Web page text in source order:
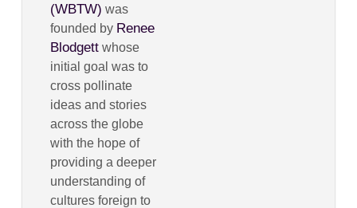
(WBTW) was
founded by Renee
Blodgett whose
initial goal was to
cross pollinate
ideas and stories
across the globe
with the hope of
providing a deeper
understanding of
cultures foreign to